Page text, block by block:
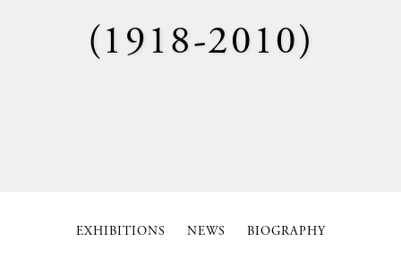
(1918-2010)
EXHIBITIONS NEWS BIOGRAPHY